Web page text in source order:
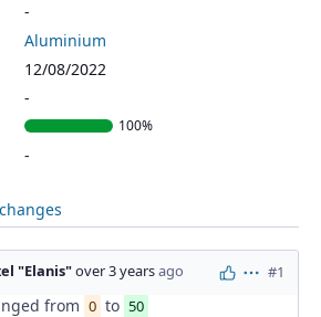
-
Aluminium
12/08/2022
100%
"Elanis"over 3 yearsago Actions
#1
from 0 to 50